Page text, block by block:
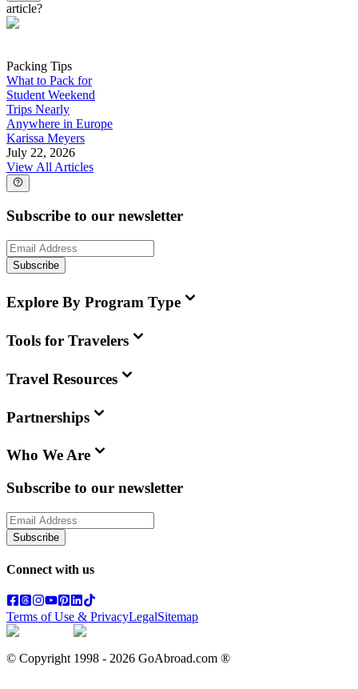
article?
Packing Tips
What to Pack for
Student Weekend
Trips Nearly
Anywhere in Europe
Karissa Meyers
July 22, 2026
View All Articles
Subscribe to our newsletter
Subscribe
Explore By Program Type
Tools for Travelers
Travel Resources
Partnerships
Who We Are
Subscribe to our newsletter
Subscribe
Connect with us
Terms of Use & PrivacyLegalSitemap
© Copyright 1998 - 2026 GoAbroad.com ®